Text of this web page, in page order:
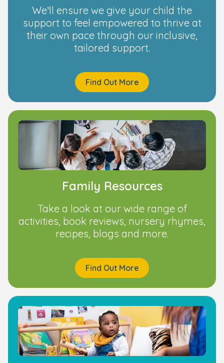
We’ll ensure we give your child the
support to feel empowered to thrive at
their own pace through our inclusive,
tailored support.
Find Out More
Family Resources
Take a look at our wide range of
activities, book reviews, nursery rhymes,
recipes, blogs and more.
Find Out More